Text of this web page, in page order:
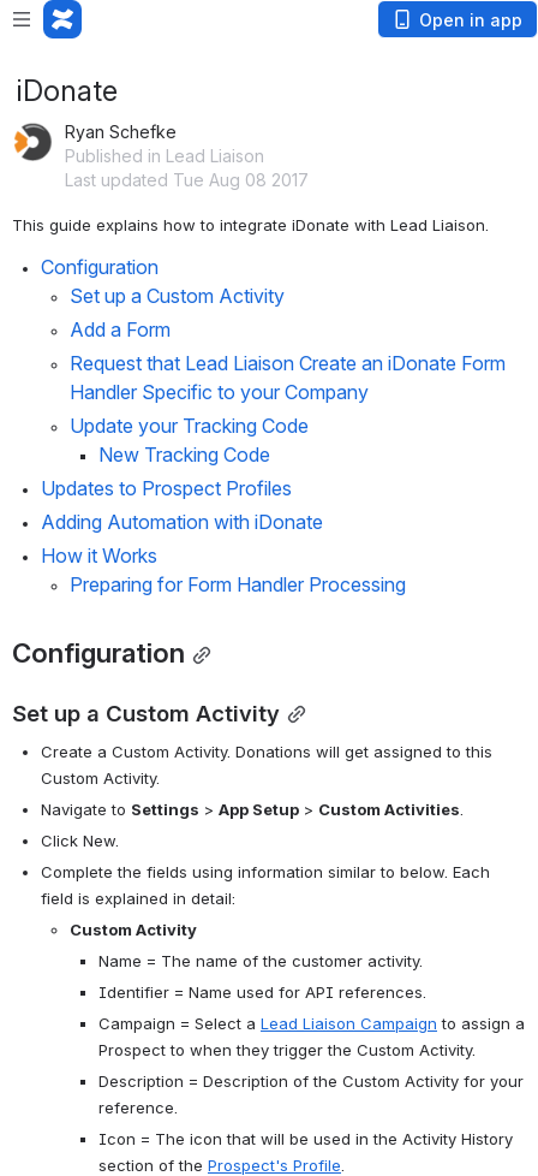
Open in app
iDonate
Ryan Schefke
Published in Lead Liaison
Last updated Tue Aug 08 2017
This guide explains how to integrate iDonate with Lead Liaison.
Configuration
Set up a Custom Activity
Add a Form
Request that Lead Liaison Create an iDonate Form
Handler Specific to your Company
Update your Tracking Code
New Tracking Code
Updates to Prospect Profiles
Adding Automation with iDonate
How it Works
Preparing for Form Handler Processing
Configuration
Set up a Custom Activity
Create a Custom Activity. Donations will get assigned to this
Custom Activity.
Navigate to Settings > App Setup > Custom Activities
Click New.
Complete the fields using information similar to below. Each
field is explained in detail:
Custom Activity
Name = The name of the customer activity.
Identifier = Name used for API references.
Campaign = Select a Lead Liaison Campaign to assign a
Prospect to when they trigger the Custom Activity.
Description = Description of the Custom Activity for your
reference.
Icon = The icon that will be used in the Activity History
section of the Prospect's Profile